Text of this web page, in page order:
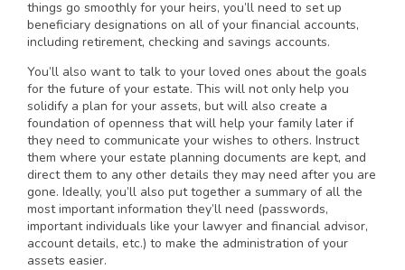
things go smoothly for your heirs, you’ll need to set up
beneficiary designations on all of your financial accounts,
including retirement, checking and savings accounts.
You’ll also want to talk to your loved ones about the goals
for the future of your estate. This will not only help you
solidify a plan for your assets, but will also create a
foundation of openness that will help your family later if
they need to communicate your wishes to others. Instruct
them where your estate planning documents are kept, and
direct them to any other details they may need after you are
gone. Ideally, you’ll also put together a summary of all the
most important information they’ll need (passwords,
important individuals like your lawyer and financial advisor,
account details, etc.) to make the administration of your
assets easier.